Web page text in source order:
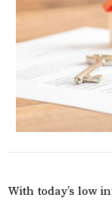
With today’s low